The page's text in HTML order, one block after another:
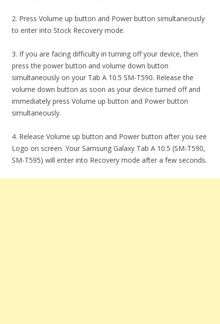
2. Press Volume up button and Power button simultaneously
to enter into Stock Recovery mode.
3. If you are facing difficulty in turning off your device, then
press the power button and volume down button
simultaneously on your Tab A 10.5 SM-T590. Release the
volume down button as soon as your device turned off and
immediately press Volume up button and Power button
simultaneously.
4. Release Volume up button and Power button after you see
Logo on screen. Your Samsung Galaxy Tab A 10.5 (SM-T590,
SM-T595) will enter into Recovery mode after a few seconds.